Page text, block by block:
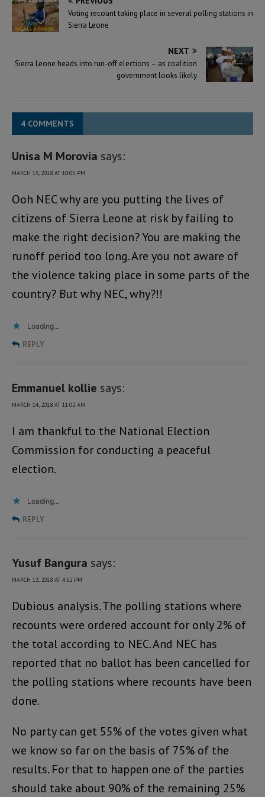
Voting recount taking place in several polling stations in
Sierra Leone
NEXT
Sierra Leone heads into run-off elections – as coalition
government looks likely
4 COMMENTS
Unisa M Morovia says:
MARCH 15, 2018 AT 10:05 PM
Ooh NEC why are you putting the lives of
citizens of Sierra Leone at risk by failing to
make the right decision? You are making the
runoff period too long. Are you not aware of
the violence taking place in some parts of the
country? But why NEC, why?!!
Loading...
REPLY
Emmanuel kollie says:
MARCH 14, 2018 AT 11:02 AM
I am thankful to the National Election
Commission for conducting a peaceful
election.
Loading...
REPLY
Yusuf Bangura says:
MARCH 13, 2018 AT 4:52 PM
Dubious analysis. The polling stations where
recounts were ordered account for only 2% of
the total according to NEC. And NEC has
reported that no ballot has been cancelled for
the polling stations where recounts have been
done.
No party can get 55% of the votes given what
we know so far on the basis of 75% of the
results. For that to happen one of the parties
should take about 90% of the remaining 25%